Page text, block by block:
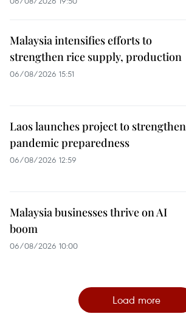
Malaysia intensifies efforts to
strengthen rice supply, production
06/08/2026 15:51
Laos launches project to strengthen
pandemic preparedness
06/08/2026 12:59
Malaysia businesses thrive on AI
boom
06/08/2026 10:00
Load more